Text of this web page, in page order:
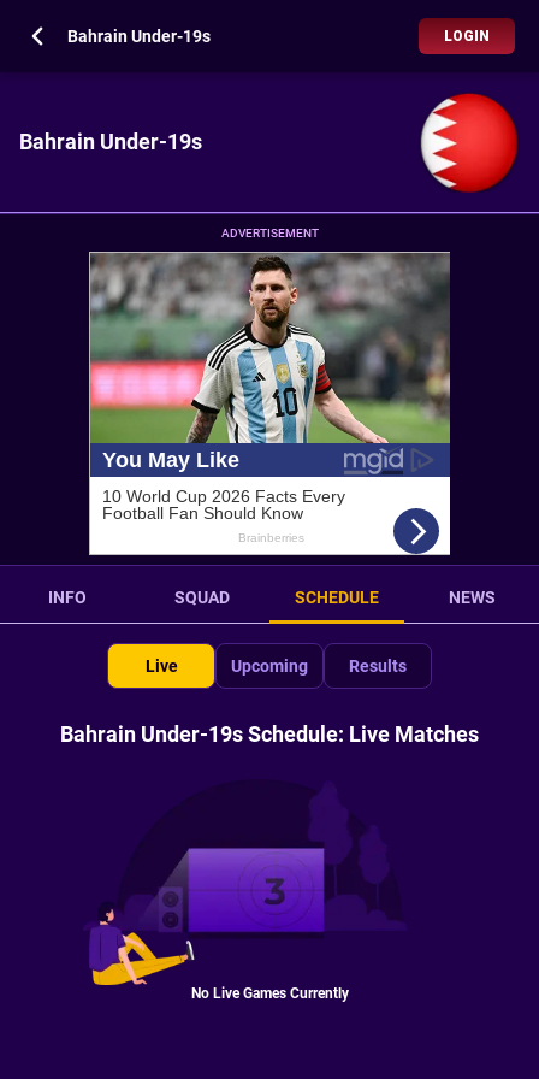
Bahrain Under-19s LOGIN
Bahrain Under-19s
ADVERTISEMENT
INFO SQUAD SCHEDULE NEWS
Live Upcoming Results
Bahrain Under-19s Schedule: Live Matches
No Live Games Currently